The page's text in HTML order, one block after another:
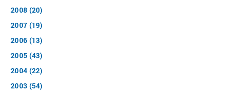
2008 (20)
2007 (19)
2006 (13)
2005 (43)
2004 (22)
2003 (54)